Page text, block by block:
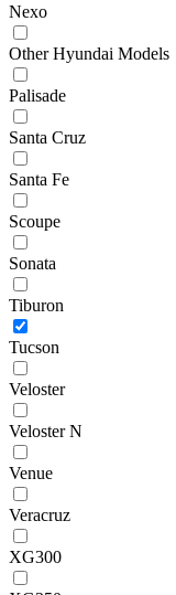
Nexo
Other Hyundai Models
Palisade
Santa Cruz
Santa Fe
Scoupe
Sonata
Tiburon
Tucson
Veloster
Veloster N
Venue
Veracruz
XG300